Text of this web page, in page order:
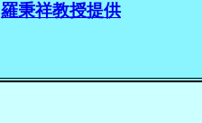
羅秉祥教授提供